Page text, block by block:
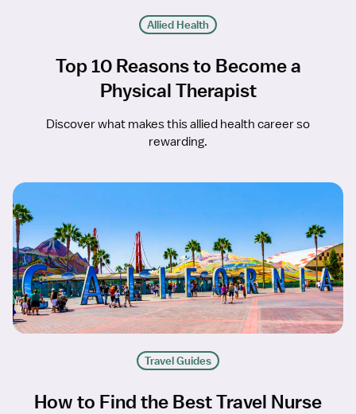
Allied Health
Top 10 Reasons to Become a
Physical Therapist
Discover what makes this allied health career so
rewarding.
Travel Guides
How to Find the Best Travel Nurse